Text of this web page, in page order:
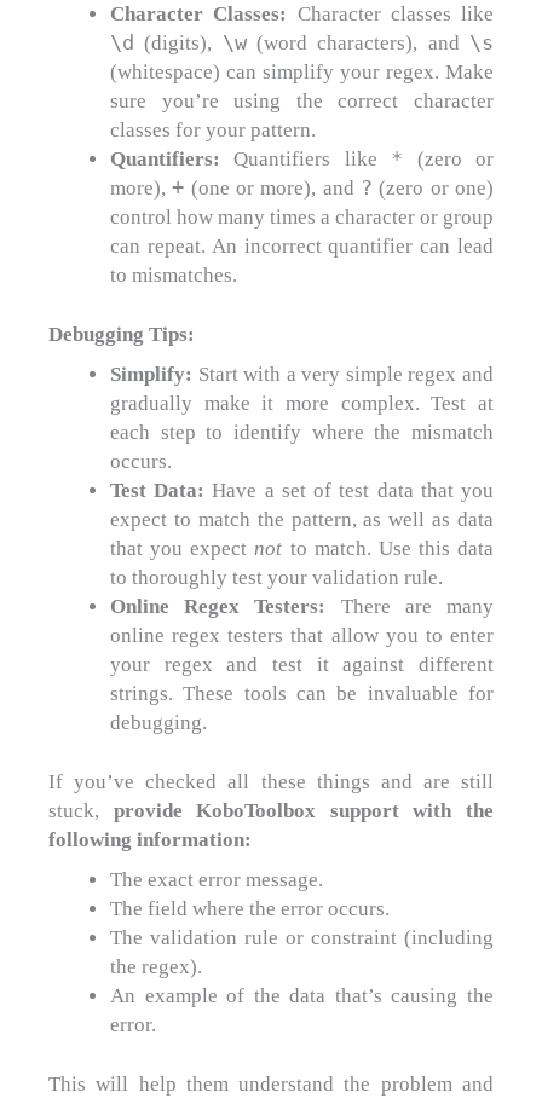
Character Classes: Character classes like
\d (digits), \w(word characters), and \s
(whitespace) can simplify your regex. Make
sure you’re using the correct character
classes for your pattern.
Quantifiers:
Quantifiers like * (zero or
more),+ (one or more), and ? (zero or one)
control how many times a character or group
can repeat. An incorrect quantifier can lead
to mismatches.
Debugging Tips:
Simplify: Start with a very simple regex and
gradually make it more complex. Test at
each step to identify where the mismatch
occurs.
Test Data: Have a set of test data that you
expect to match the pattern, as well as data
that you expect not to match. Use this data
to thoroughly test your validation rule.
Online Regex Testers:
There are many
online regex testers that allow you to enter
your regex and test it against different
strings. These tools can be invaluable for
debugging.
If you’ve checked all these things and are still
stuck, provide KoboToolbox support with the
following information:
The exact error message.
The field where the error occurs.
The validation rule or constraint (including
the regex).
An example of the data that’s causing the
error.
This will help them understand the problem and